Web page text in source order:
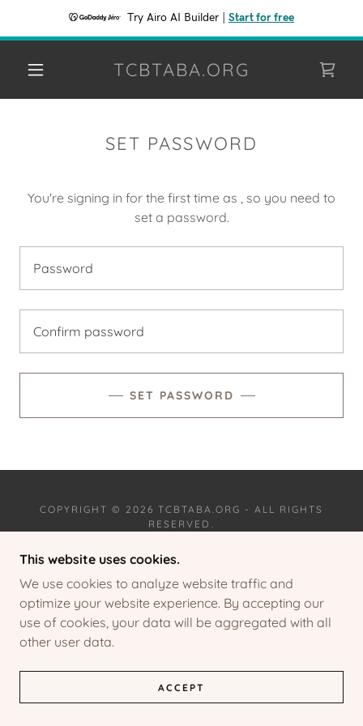
Try Airo AI Builder Start for free
TCBTABA.ORG
SET PASSWORD
You're signing in for the first time as , so you need to
set a password.
SET PASSWORD
COPYRIGHT © 2026 TCBTABA.ORG - ALL RIGHTS
RESERVED.
PRIVACY POLICY
TERMS AND CONDITIONS
This website uses cookies.
We use cookies to analyze website traffic and
optimize your website experience. By accepting our
use of cookies, your data will be aggregated with all
other user data.
ACCEPT